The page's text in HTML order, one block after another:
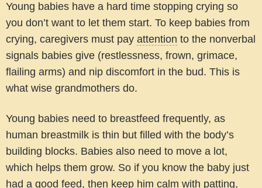
Young babies have a hard time stopping crying so
you don’t want to let them start. To keep babies from
crying, caregivers must pay attention to the nonverbal
signals babies give (restlessness, frown, grimace,
flailing arms) and nip discomfort in the bud. This is
what wise grandmothers do.
Young babies need to breastfeed frequently, as
human breastmilk is thin but filled with the body’s
building blocks. Babies also need to move a lot,
which helps them grow. So if you know the baby just
had a good feed, then keep him calm with patting,